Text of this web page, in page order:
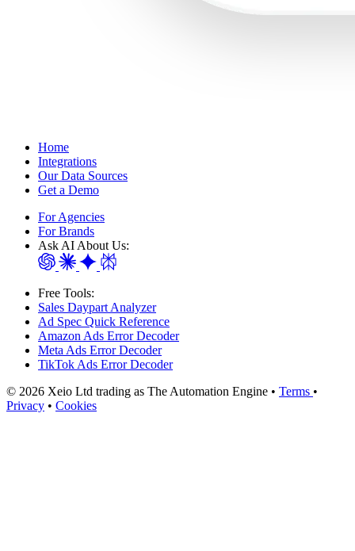
Home
Integrations
Our Data Sources
Get a Demo
For Agencies
For Brands
Ask AI About Us:
Free Tools:
Sales Daypart Analyzer
Ad Spec Quick Reference
Amazon Ads Error Decoder
Meta Ads Error Decoder
TikTok Ads Error Decoder
© 2026 Xeio Ltd trading as The Automation Engine • Terms •
Privacy • Cookies